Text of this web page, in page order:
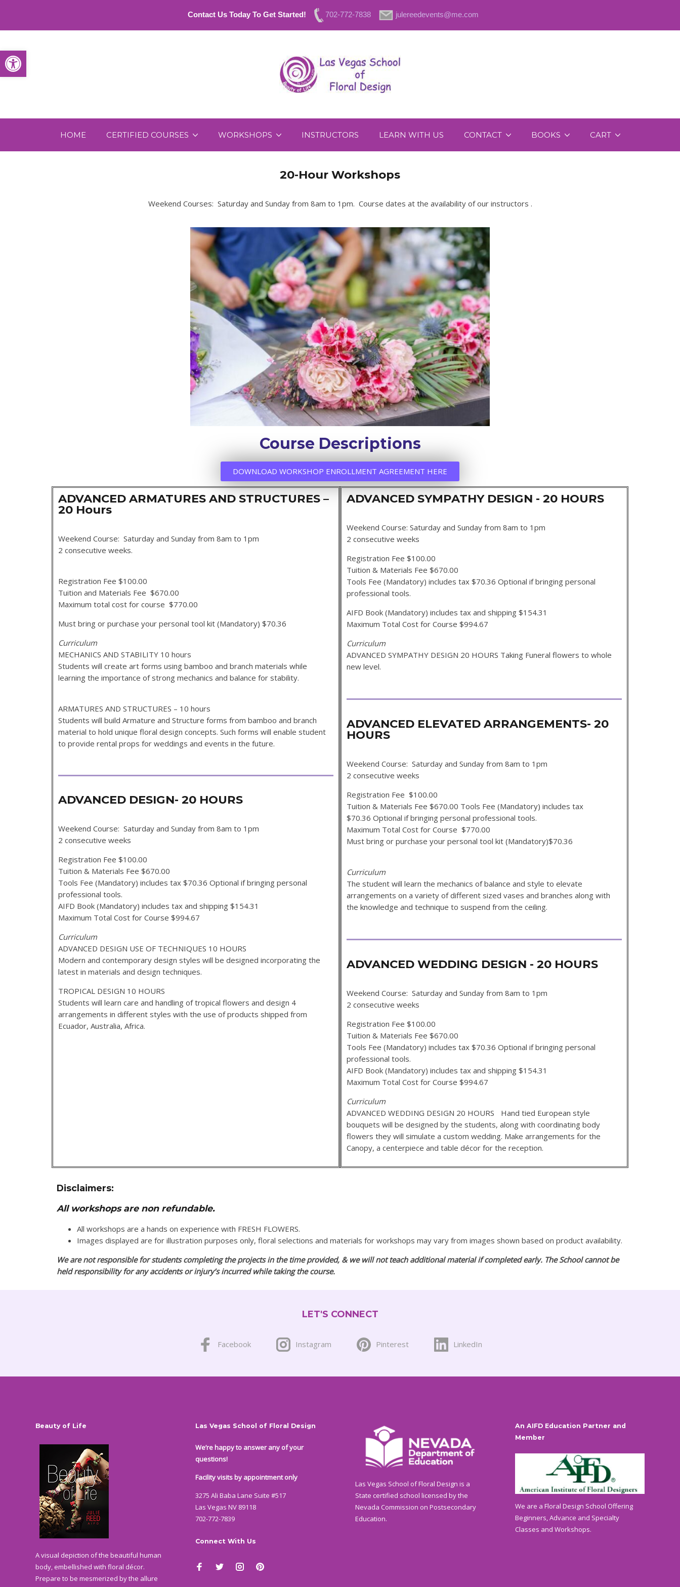
Open toolbar
Contact Us Today To Get Started! 702-772-7838 julereedevents@me.com
HOME CERTIFIED COURSES WORKSHOPS INSTRUCTORS LEARN WITH US CONTACT BOOKS CART
20-Hour Workshops
Weekend Courses: Saturday and Sunday from 8am to 1pm. Course dates at the availability of our instructors .
Course Descriptions
DOWNLOAD WORKSHOP ENROLLMENT AGREEMENT HERE
ADVANCED ARMATURES AND STRUCTURES –
20 Hours
Weekend Course: Saturday and Sunday from 8am to 1pm
2 consecutive weeks.
Registration Fee $100.00
Tuition and Materials Fee $670.00
Maximum total cost for course $770.00
Must bring or purchase your personal tool kit (Mandatory) $70.36
Curriculum
MECHANICS AND STABILITY 10 hours
Students will create art forms using bamboo and branch materials while
learning the importance of strong mechanics and balance for stability.
ARMATURES AND STRUCTURES – 10 hours
Students will build Armature and Structure forms from bamboo and branch
material to hold unique floral design concepts. Such forms will enable student
to provide rental props for weddings and events in the future.
ADVANCED DESIGN- 20 HOURS
Weekend Course: Saturday and Sunday from 8am to 1pm
2 consecutive weeks
Registration Fee $100.00
Tuition & Materials Fee $670.00
Tools Fee (Mandatory) includes tax $70.36 Optional if bringing personal
professional tools.
AIFD Book (Mandatory) includes tax and shipping $154.31
Maximum Total Cost for Course $994.67
Curriculum
ADVANCED DESIGN USE OF TECHNIQUES 10 HOURS
Modern and contemporary design styles will be designed incorporating the
latest in materials and design techniques.
TROPICAL DESIGN 10 HOURS
Students will learn care and handling of tropical flowers and design 4
arrangements in different styles with the use of products shipped from
Ecuador, Australia, Africa.
ADVANCED SYMPATHY DESIGN - 20 HOURS
Weekend Course: Saturday and Sunday from 8am to 1pm
2 consecutive weeks
Registration Fee $100.00
Tuition & Materials Fee $670.00
Tools Fee (Mandatory) includes tax $70.36 Optional if bringing personal
professional tools.
AIFD Book (Mandatory) includes tax and shipping $154.31
Maximum Total Cost for Course $994.67
Curriculum
ADVANCED SYMPATHY DESIGN 20 HOURS Taking Funeral flowers to whole
new level.
ADVANCED ELEVATED ARRANGEMENTS- 20
HOURS
Weekend Course: Saturday and Sunday from 8am to 1pm
2 consecutive weeks
Registration Fee $100.00
Tuition & Materials Fee $670.00 Tools Fee (Mandatory) includes tax
$70.36 Optional if bringing personal professional tools.
Maximum Total Cost for Course $770.00
Must bring or purchase your personal tool kit (Mandatory)$70.36
Curriculum
The student will learn the mechanics of balance and style to elevate
arrangements on a variety of different sized vases and branches along with
the knowledge and technique to suspend from the ceiling.
ADVANCED WEDDING DESIGN - 20 HOURS
Weekend Course: Saturday and Sunday from 8am to 1pm
2 consecutive weeks
Registration Fee $100.00
Tuition & Materials Fee $670.00
Tools Fee (Mandatory) includes tax $70.36 Optional if bringing personal
professional tools.
AIFD Book (Mandatory) includes tax and shipping $154.31
Maximum Total Cost for Course $994.67
Curriculum
ADVANCED WEDDING DESIGN 20 HOURS Hand tied European style
bouquets will be designed by the students, along with coordinating body
flowers they will simulate a custom wedding. Make arrangements for the
Canopy, a centerpiece and table décor for the reception.
Disclaimers:
All workshops are non refundable.
All workshops are a hands on experience with FRESH FLOWERS.
Images displayed are for illustration purposes only, floral selections and materials for workshops may vary from images shown based on product availability.
We are not responsible for students completing the projects in the time provided, & we will not teach additional material if completed early. The School cannot be
held responsibility for any accidents or injury’s incurred while taking the course.
LET'S CONNECT
Facebook Instagram Pinterest LinkedIn
Beauty of Life
A visual depiction of the beautiful human
body, embellished with floral décor.
Prepare to be mesmerized by the allure
Las Vegas School of Floral Design
We’re happy to answer any of your
questions!
Facility visits by appointment only
3275 Ali Baba Lane Suite #517
Las Vegas NV 89118
702-772-7839
Connect With Us
Las Vegas School of Floral Design is a
State certified school licensed by the
Nevada Commission on Postsecondary
Education.
An AIFD Education Partner and
Member
We are a Floral Design School Offering
Beginners, Advance and Specialty
Classes and Workshops.